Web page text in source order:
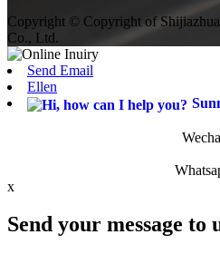
Copyright © Copyright of
Co., Ltd.
Send Email
Ellen
x
Send your message to